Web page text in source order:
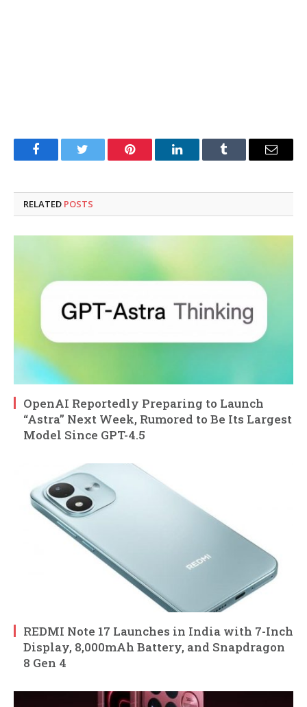
FacebookTwitter Pinterest LinkedInTumblr Email
RELATED POSTS
OpenAI Reportedly Preparing to Launch
“Astra” Next Week, Rumored to Be Its Largest
Model Since GPT-4.5
REDMI Note 17 Launches in India with 7-Inch
Display, 8,000mAh Battery, and Snapdragon
8 Gen 4